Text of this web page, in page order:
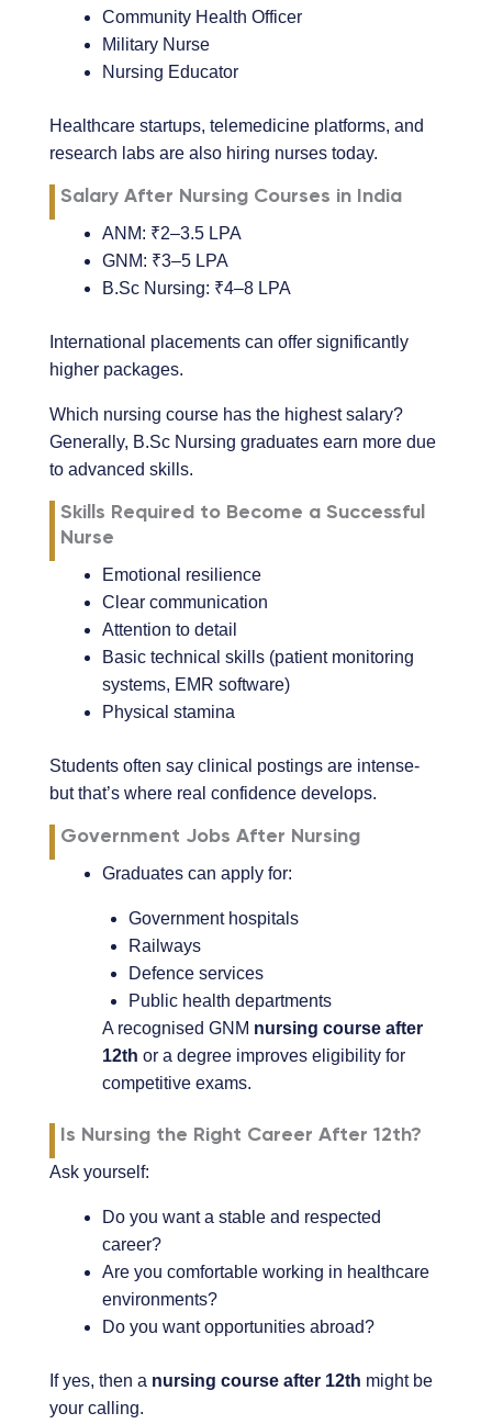
Community Health Officer
Military Nurse
Nursing Educator
Healthcare startups, telemedicine platforms, and
research labs are also hiring nurses today.
Salary After Nursing Courses in India
ANM: ₹2–3.5 LPA
GNM: ₹3–5 LPA
B.Sc Nursing: ₹4–8 LPA
International placements can offer significantly
higher packages.
Which nursing course has the highest salary?
Generally, B.Sc Nursing graduates earn more due
to advanced skills.
Skills Required to Become a Successful
Nurse
Emotional resilience
Clear communication
Attention to detail
Basic technical skills (patient monitoring
systems, EMR software)
Physical stamina
Students often say clinical postings are intense-
but that’s where real confidence develops.
Government Jobs After Nursing
Graduates can apply for:
Government hospitals
Railways
Defence services
Public health departments
A recognised GNM nursing course after
12th or a degree improves eligibility for
competitive exams.
Is Nursing the Right Career After 12th?
Ask yourself:
Do you want a stable and respected
career?
Are you comfortable working in healthcare
environments?
Do you want opportunities abroad?
If yes, then a nursing course after 12th might be
your calling.